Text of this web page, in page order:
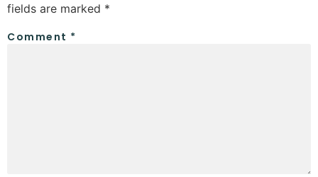
fields are marked *
Comment *